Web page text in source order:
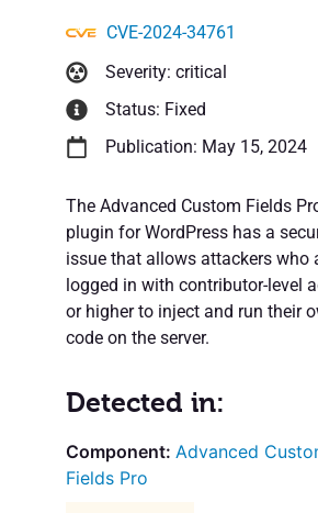
CVE-2024-34761
Severity: critical
Status: Fixed
Publication: May 15, 2024
The Advanced Custom Fields
plugin for WordPress has a
issue that allows attackers who
logged in with contributor-level
or higher to inject and run their
code on the server.
Detected in:
Advanced
Fields Pro